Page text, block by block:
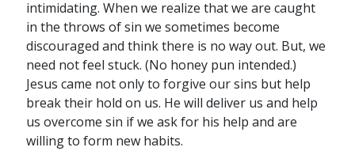
intimidating. When we realize that we are caught
in the throws of sin we sometimes become
discouraged and think there is no way out. But, we
need not feel stuck. (No honey pun intended.)
Jesus came not only to forgive our sins but help
break their hold on us. He will deliver us and help
us overcome sin if we ask for his help and are
willing to form new habits.